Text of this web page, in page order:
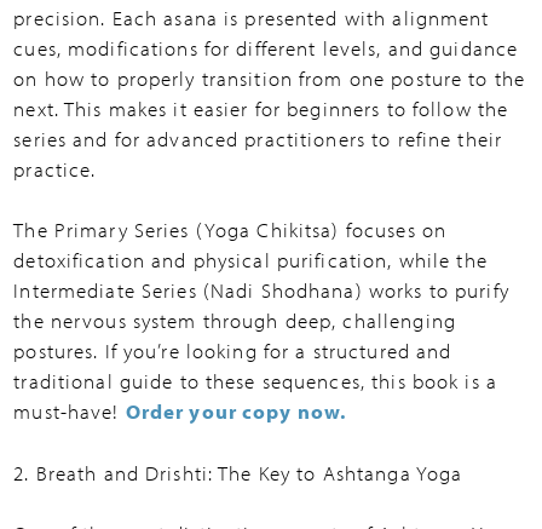
precision. Each asana is presented with alignment
cues, modifications for different levels, and guidance
on how to properly transition from one posture to the
next. This makes it easier for beginners to follow the
series and for advanced practitioners to refine their
practice.
The Primary Series (Yoga Chikitsa) focuses on
detoxification and physical purification, while the
Intermediate Series (Nadi Shodhana) works to purify
the nervous system through deep, challenging
postures. If you’re looking for a structured and
traditional guide to these sequences, this book is a
must-have! Order your copy now.
2. Breath and Drishti: The Key to Ashtanga Yoga